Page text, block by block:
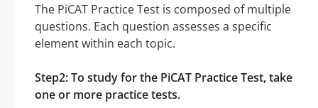
The PiCAT Practice Test is composed of multiple
questions. Each question assesses a specific
element within each topic.
Step2: To study for the PiCAT Practice Test, take
one or more practice tests.